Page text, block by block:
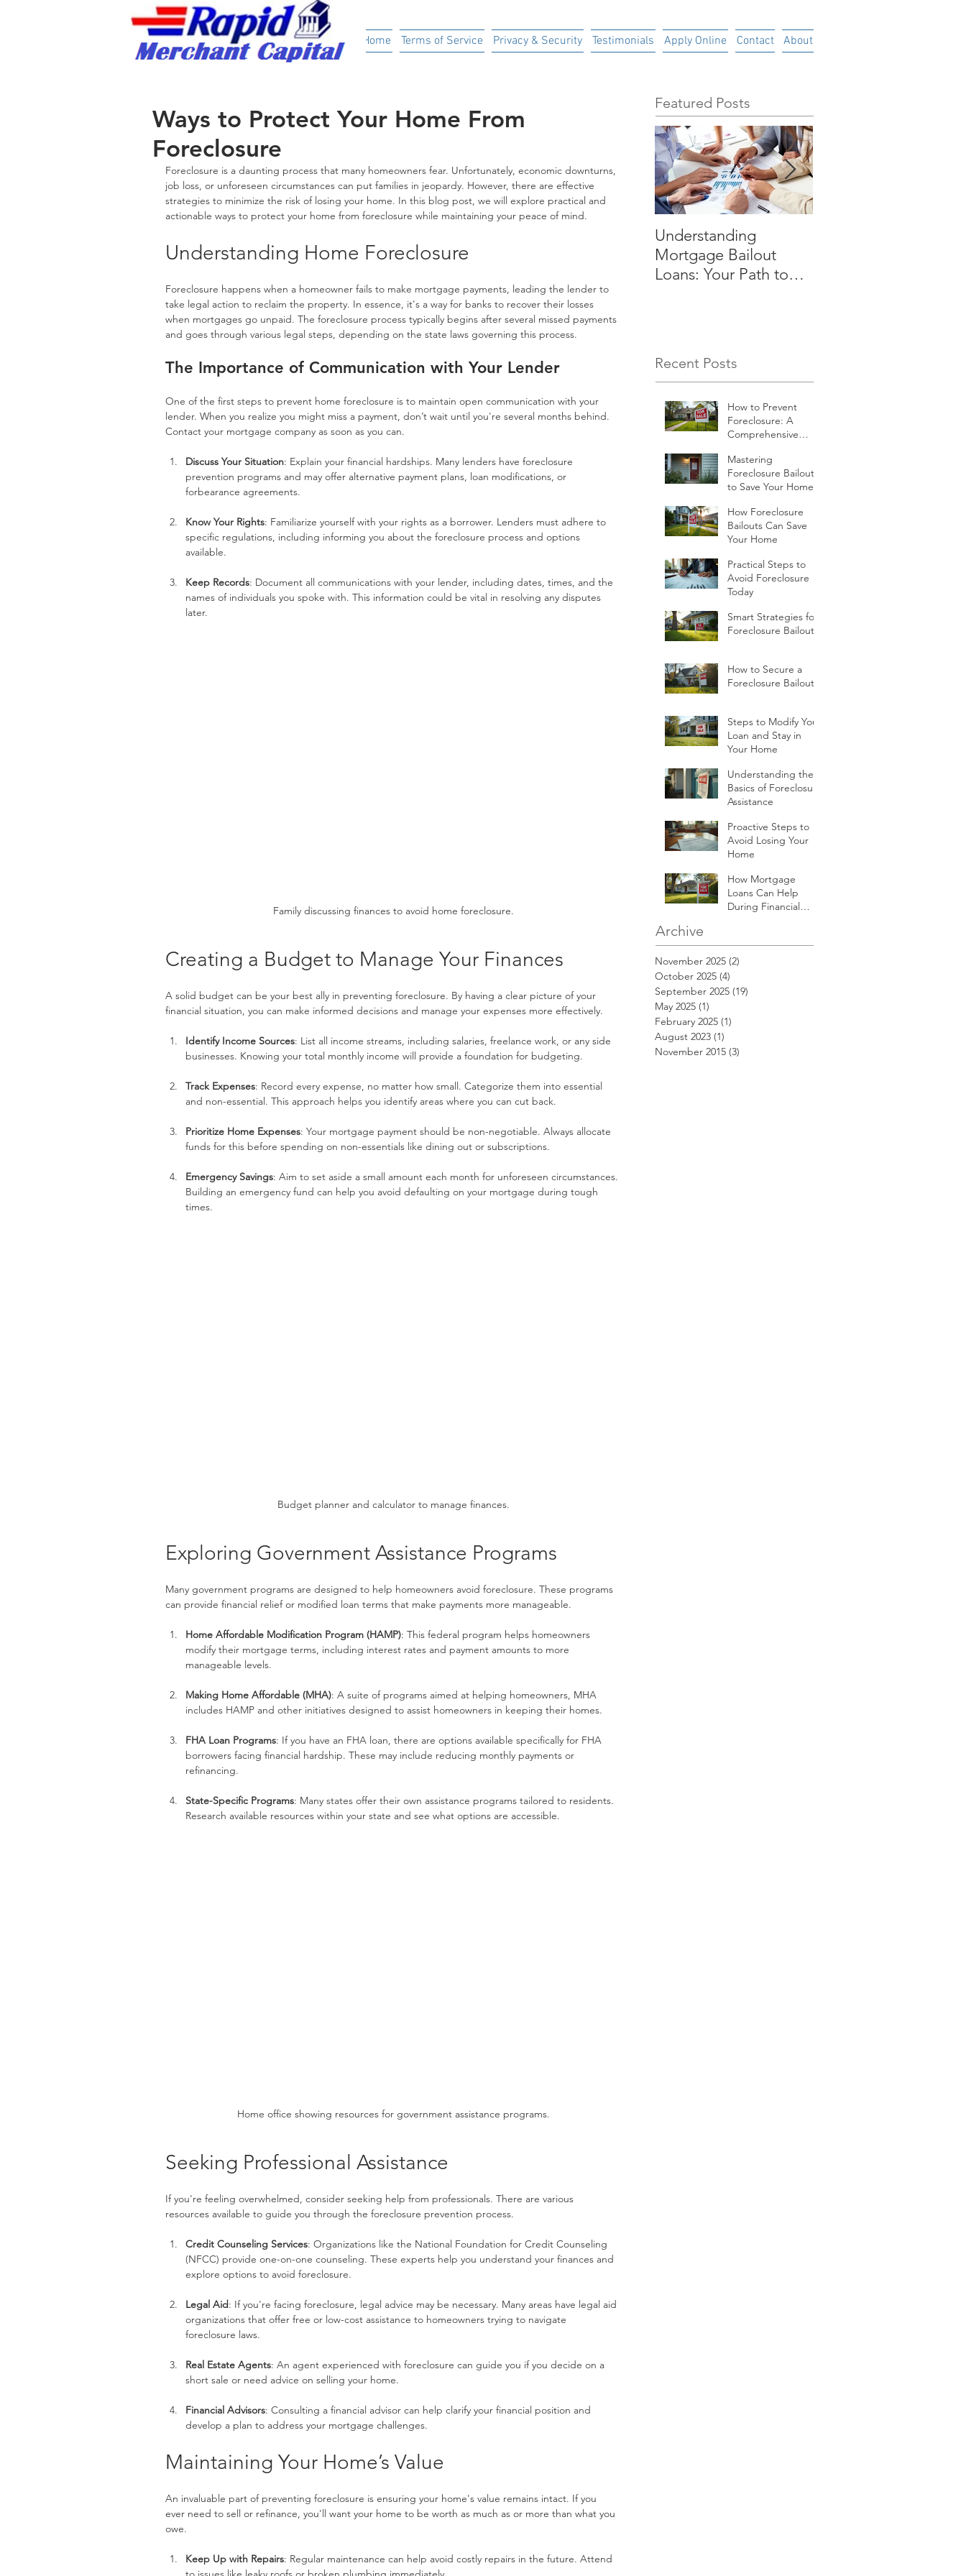
Rapid Merchant Capital
/
Home
Terms of Service Privacy & Security Testimonials Apply Online Contact About
Ways to Protect Your Home From
Foreclosure
Foreclosure is a daunting process that many homeowners fear. Unfortunately, economic downturns,
job loss, or unforeseen circumstances can put families in jeopardy. However, there are effective
strategies to minimize the risk of losing your home. In this blog post, we will explore practical and
actionable ways to protect your home from foreclosure while maintaining your peace of mind.
Understanding Home Foreclosure
Foreclosure happens when a homeowner fails to make mortgage payments, leading the lender to
take legal action to reclaim the property. In essence, it's a way for banks to recover their losses
when mortgages go unpaid. The foreclosure process typically begins after several missed payments
and goes through various legal steps, depending on the state laws governing this process.
The Importance of Communication with Your Lender
One of the first steps to prevent home foreclosure is to maintain open communication with your
lender. When you realize you might miss a payment, don’t wait until you're several months behind.
Contact your mortgage company as soon as you can.
Discuss Your Situation: Explain your financial hardships. Many lenders have foreclosure
prevention programs and may offer alternative payment plans, loan modifications, or
forbearance agreements.
Know Your Rights: Familiarize yourself with your rights as a borrower. Lenders must adhere to
specific regulations, including informing you about the foreclosure process and options
available.
Keep Records: Document all communications with your lender, including dates, times, and the
names of individuals you spoke with. This information could be vital in resolving any disputes
later.
Family discussing finances to avoid home foreclosure.
Creating a Budget to Manage Your Finances
A solid budget can be your best ally in preventing foreclosure. By having a clear picture of your
financial situation, you can make informed decisions and manage your expenses more effectively.
Identify Income Sources: List all income streams, including salaries, freelance work, or any side
businesses. Knowing your total monthly income will provide a foundation for budgeting.
Track Expenses: Record every expense, no matter how small. Categorize them into essential
and non-essential. This approach helps you identify areas where you can cut back.
Prioritize Home Expenses: Your mortgage payment should be non-negotiable. Always allocate
funds for this before spending on non-essentials like dining out or subscriptions.
Emergency Savings: Aim to set aside a small amount each month for unforeseen circumstances.
Building an emergency fund can help you avoid defaulting on your mortgage during tough
times.
Budget planner and calculator to manage finances.
Exploring Government Assistance Programs
Many government programs are designed to help homeowners avoid foreclosure. These programs
can provide financial relief or modified loan terms that make payments more manageable.
Home Affordable Modification Program (HAMP): This federal program helps homeowners
modify their mortgage terms, including interest rates and payment amounts to more
manageable levels.
Making Home Affordable (MHA): A suite of programs aimed at helping homeowners, MHA
includes HAMP and other initiatives designed to assist homeowners in keeping their homes.
FHA Loan Programs: If you have an FHA loan, there are options available specifically for FHA
borrowers facing financial hardship. These may include reducing monthly payments or
refinancing.
State-Specific Programs: Many states offer their own assistance programs tailored to residents.
Research available resources within your state and see what options are accessible.
Home office showing resources for government assistance programs.
Seeking Professional Assistance
If you're feeling overwhelmed, consider seeking help from professionals. There are various
resources available to guide you through the foreclosure prevention process.
Credit Counseling Services: Organizations like the National Foundation for Credit Counseling
(NFCC) provide one-on-one counseling. These experts help you understand your finances and
explore options to avoid foreclosure.
Legal Aid: If you're facing foreclosure, legal advice may be necessary. Many areas have legal aid
organizations that offer free or low-cost assistance to homeowners trying to navigate
foreclosure laws.
Real Estate Agents: An agent experienced with foreclosure can guide you if you decide on a
short sale or need advice on selling your home.
Financial Advisors: Consulting a financial advisor can help clarify your financial position and
develop a plan to address your mortgage challenges.
Maintaining Your Home’s Value
An invaluable part of preventing foreclosure is ensuring your home's value remains intact. If you
ever need to sell or refinance, you'll want your home to be worth as much as or more than what you
owe.
Keep Up with Repairs: Regular maintenance can help avoid costly repairs in the future. Attend
Featured Posts
Understanding
Mortgage Bailout
Loans: Your Path to
find themselves
with their mortgage
payments.
Recent Posts
How to Prevent
Foreclosure: A
Comprehensive
Mastering
Foreclosure Bailouts
to Save Your Home
How Foreclosure
Bailouts Can Save
Your Home
Practical Steps to
Avoid Foreclosure
Today
Smart Strategies for
Foreclosure Bailouts
How to Secure a
Foreclosure Bailout
Steps to Modify Your
Loan and Stay in
Your Home
Understanding the
Basics of Foreclosure
Assistance
Proactive Steps to
Avoid Losing Your
Home
How Mortgage
Loans Can Help
During Financial
Archive
November 2025 (2)
October 2025 (4)
September 2025 (19)
May 2025 (1)
February 2025 (1)
August 2023 (1)
November 2015 (3)